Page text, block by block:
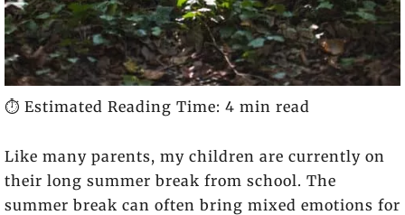
⏱️ Estimated Reading Time: 4 min read
Like many parents, my children are currently on
their long summer break from school. The
summer break can often bring mixed emotions for